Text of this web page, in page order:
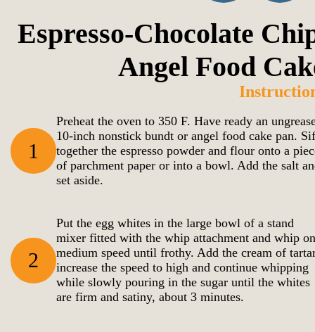
Espresso-Chocolate
Angel Food
1
Preheat the oven to 350 F. Have ready an
10-inch nonstick bundt or angel food cake pan.
together the espresso powder and flour onto a
of parchment paper or into a bowl. Add the salt
set aside.
2
Put the egg whites in the large bowl of a stand
mixer fitted with the whip attachment and whip on
medium speed until frothy. Add the cream of
increase the speed to high and continue whipping
while slowly pouring in the sugar until the whites
are firm and satiny, about 3 minutes.